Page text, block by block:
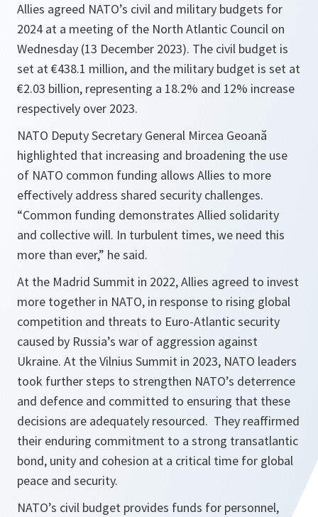
Allies agreed NATO’s civil and military budgets for
2024 at a meeting of the North Atlantic Council on
Wednesday (13 December 2023). The civil budget is
set at €438.1 million, and the military budget is set at
€2.03 billion, representing a 18.2% and 12% increase
respectively over 2023.
NATO Deputy Secretary General Mircea Geoană
highlighted that increasing and broadening the use
of NATO common funding allows Allies to more
effectively address shared security challenges.
“Common funding demonstrates Allied solidarity
and collective will. In turbulent times, we need this
more than ever,” he said.
At the Madrid Summit in 2022, Allies agreed to invest
more together in NATO, in response to rising global
competition and threats to Euro-Atlantic security
caused by Russia’s war of aggression against
Ukraine. At the Vilnius Summit in 2023, NATO leaders
took further steps to strengthen NATO’s deterrence
and defence and committed to ensuring that these
decisions are adequately resourced. They reaffirmed
their enduring commitment to a strong transatlantic
bond, unity and cohesion at a critical time for global
peace and security.
NATO’s civil budget provides funds for personnel,